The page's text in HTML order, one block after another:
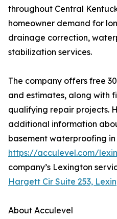
throughout Central
homeowner demand for
drainage correction,
stabilization services.
The company offers free
and estimates, along with
qualifying repair projects.
additional information
basement waterproofing
https://acculevel.com/
company’s Lexington
Hargett Cir Suite 253,
About Acculevel